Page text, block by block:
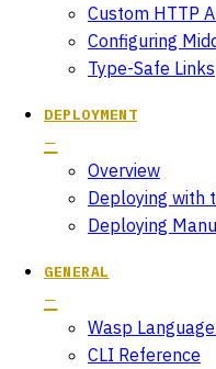
Custom HTTP
Configuring
Type-Safe Links
DEPLOYMENT
Overview
Deploying with
Deploying
GENERAL
Wasp
CLI Reference